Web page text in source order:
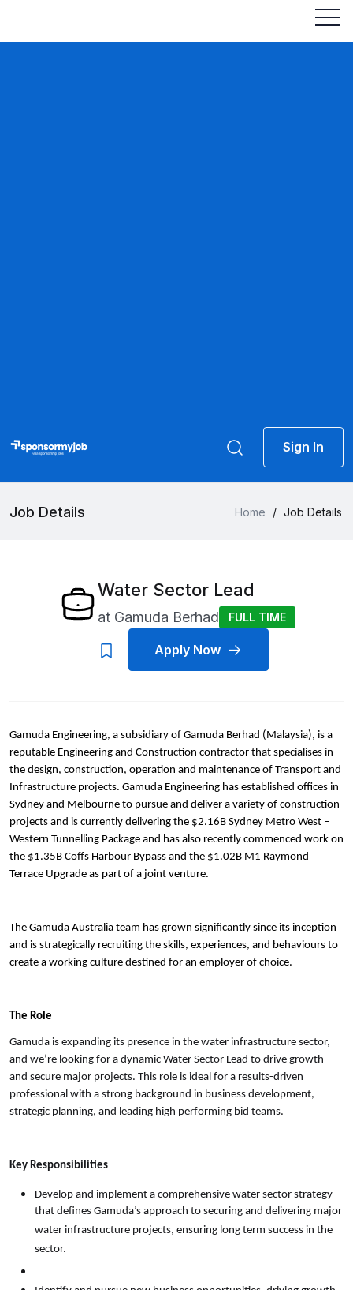
Sign In
Job Details Home / Job Details
Water Sector Lead
at Gamuda Berhad FULL TIME
Apply Now
Gamuda Engineering, a subsidiary of Gamuda Berhad (Malaysia), is a
reputable Engineering and Construction contractor that specialises in
the design, construction, operation and maintenance of Transport and
Infrastructure projects. Gamuda Engineering has established offices in
Sydney and Melbourne to pursue and deliver a variety of construction
projects and is currently delivering the $2.16B Sydney Metro West –
Western Tunnelling Package and has also recently commenced work on
the $1.35B Coffs Harbour Bypass and the $1.02B M1 Raymond
Terrace Upgrade as part of a joint venture.
The Gamuda Australia team has grown significantly since its inception
and is strategically recruiting the skills, experiences, and behaviours to
create a working culture destined for an employer of choice.
The Role
Gamuda is expanding its presence in the water infrastructure sector,
and we’re looking for a dynamic Water Sector Lead to drive growth
and secure major projects. This role is ideal for a results-driven
professional with a strong background in business development,
strategic planning, and leading high performing bid teams.
Key Responsibilities
Develop and implement a comprehensive water sector strategy
that defines Gamuda’s approach to securing and delivering major
water infrastructure projects, ensuring long term success in the
sector.